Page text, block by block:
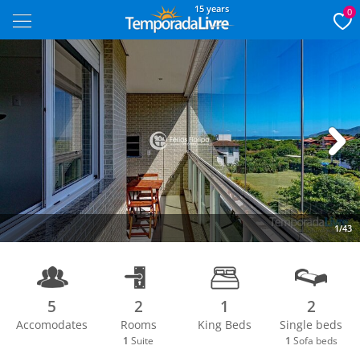
15 years 0
1/43
Next
5
Accomodates
2
Rooms
1 Suite
1
King Beds
2
Single beds
1 Sofa beds